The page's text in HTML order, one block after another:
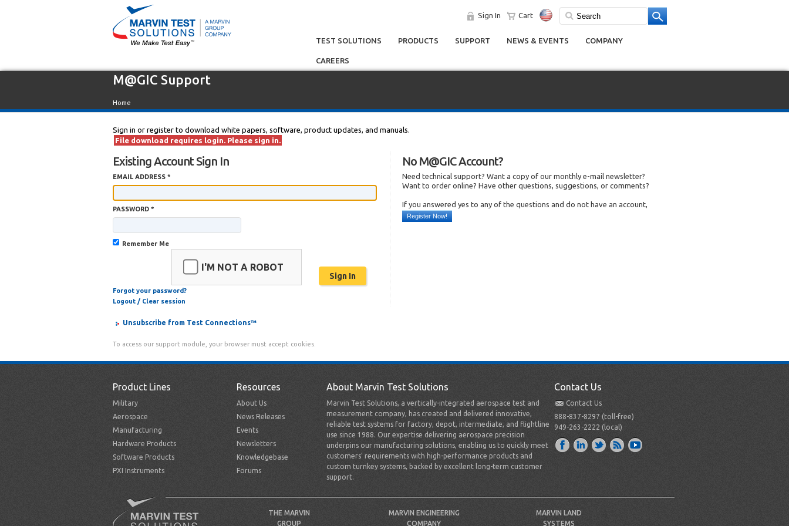
Sign In Cart
TEST SOLUTIONS PRODUCTS SUPPORT NEWS & EVENTS COMPANY
CAREERS
M@GIC Support
Home
Sign in or register to download white papers, software, product updates, and manuals.
File download requires login. Please sign in.
Existing Account Sign In
EMAIL ADDRESS *
PASSWORD *
Remember Me
I'M NOT A ROBOT
Forgot your password?
Logout / Clear session
No M@GIC Account?
Need technical support? Want a copy of our monthly e-mail newsletter?
Want to order online? Have other questions, suggestions, or comments?
If you answered yes to any of the questions and do not have an account,
Register Now!
Unsubscribe from Test Connections™
To access our support module, your browser must accept cookies.
Product Lines
Military
Aerospace
Manufacturing
Hardware Products
Software Products
PXI Instruments
Resources
About Us
News Releases
Events
Newsletters
Knowledgebase
Forums
About Marvin Test Solutions
Marvin Test Solutions, a vertically-integrated aerospace test and
measurement company, has created and delivered innovative,
reliable test systems for factory, depot, intermediate, and flightline
use since 1988. Our expertise delivering aerospace precision
underpins our manufacturing solutions, enabling us to quickly meet
customers’ requirements with high-performance products and
custom turnkey systems, backed by excellent long-term customer
support.
Contact Us
Contact Us
888-837-8297 (toll-free)
949-263-2222 (local)
THE MARVIN
GROUP
MARVIN ENGINEERING
COMPANY
MARVIN LAND
SYSTEMS